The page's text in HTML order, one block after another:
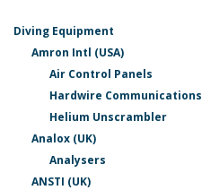
Diving Equipment
Amron Intl (USA)
Air Control Panels
Hardwire Communications
Helium Unscrambler
Analox (UK)
Analysers
ANSTI (UK)